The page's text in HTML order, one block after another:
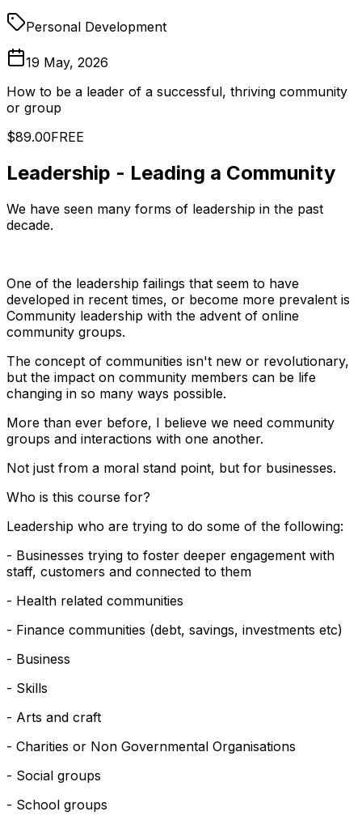
Personal Development
19 May, 2026
How to be a leader of a successful, thriving community
or group
$89.00FREE
Leadership - Leading a Community
We have seen many forms of leadership in the past
decade.
One of the leadership failings that seem to have
developed in recent times, or become more prevalent is
Community leadership with the advent of online
community groups.
The concept of communities isn't new or revolutionary,
but the impact on community members can be life
changing in so many ways possible.
More than ever before, I believe we need community
groups and interactions with one another.
Not just from a moral stand point, but for businesses.
Who is this course for?
Leadership who are trying to do some of the following:
- Businesses trying to foster deeper engagement with
staff, customers and connected to them
- Health related communities
- Finance communities (debt, savings, investments etc)
- Business
- Skills
- Arts and craft
- Charities or Non Governmental Organisations
- Social groups
- School groups